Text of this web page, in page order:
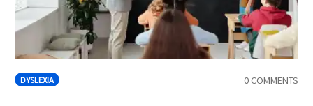
DYSLEXIA 0 COMMENTS